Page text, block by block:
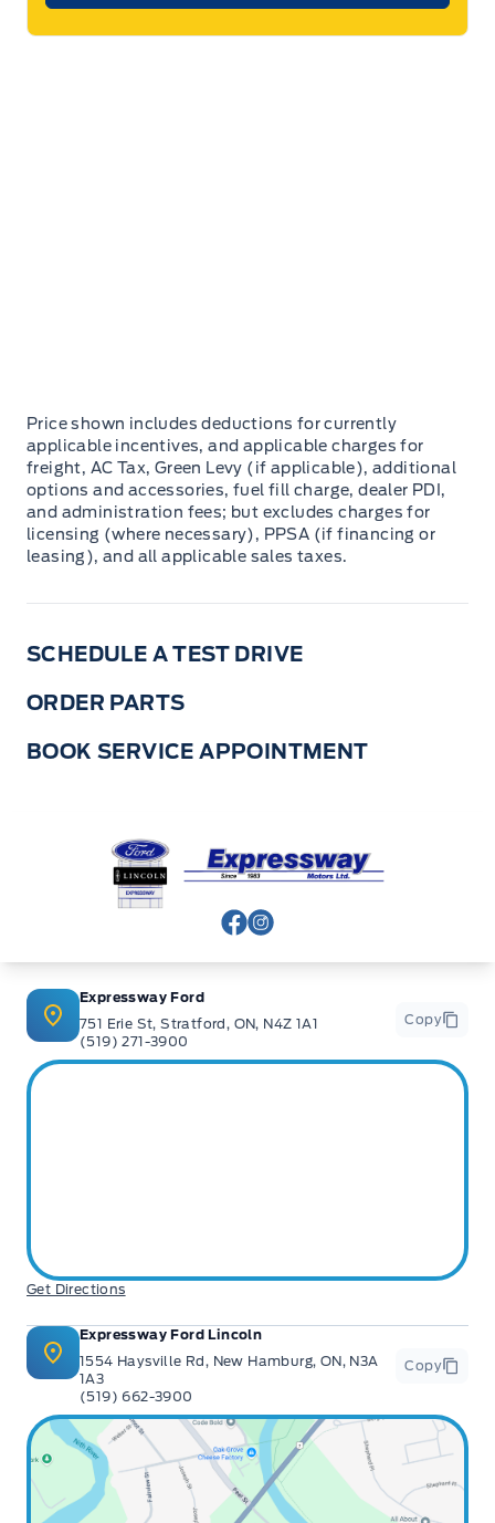
Price shown includes deductions for currently
applicable incentives, and applicable charges for
freight, AC Tax, Green Levy (if applicable), additional
options and accessories, fuel fill charge, dealer PDI,
and administration fees; but excludes charges for
licensing (where necessary), PPSA (if financing or
leasing), and all applicable sales taxes.
SCHEDULE A TEST DRIVE
ORDER PARTS
BOOK SERVICE APPOINTMENT
Expressway Ford
View Facebook Page
View Instagram Page
Expressway Ford
751 Erie St, Stratford, ON, N4Z 1A1
(519) 271-3900
Copy
Get Directions
Expressway Ford Lincoln
1554 Haysville Rd, New Hamburg, ON, N3A
1A3
(519) 662-3900
Copy